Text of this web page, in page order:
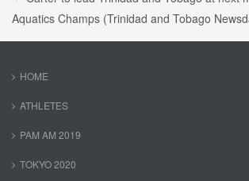
Aquatics Champs (Trinidad and Tobago
HOME
ATHLETES
PAM AM 2019
TOKYO 2020